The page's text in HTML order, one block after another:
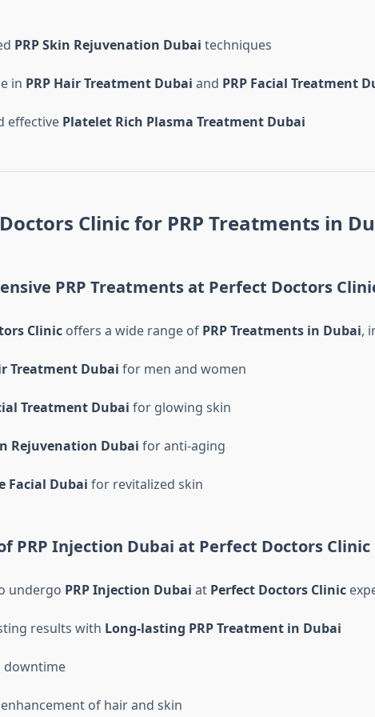
PRP Skin Rejuvenation Dubai techniques
in PRP Hair Treatment Dubai and PRP Facial Treatment
effective Platelet Rich Plasma Treatment Dubai
Clinic for PRP Treatments in
PRP Treatments at Perfect Doctors
Clinicoffers a wide range of PRP Treatments in Dubai,
Treatment Dubai for men and women
Treatment Dubai for glowing skin
Rejuvenation Dubai for anti-aging
Facial Dubai for revitalized skin
PRP Injection Dubai at Perfect Doctors Clinic
undergo PRP Injection Dubai at Perfect Doctors Clinic
results with Long-lasting PRP Treatment in Dubai
downtime
of hair and skin